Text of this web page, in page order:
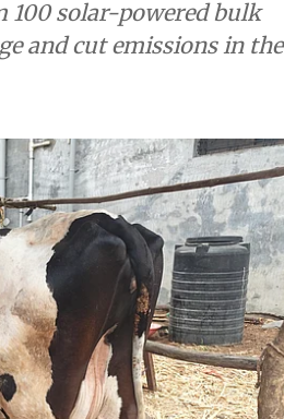
helping
villages
100 solar-powered bulk
and cut emissions in the